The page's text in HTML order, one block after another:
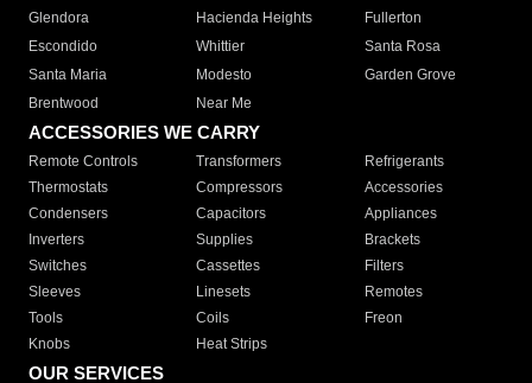
Glendora
Hacienda Heights
Fullerton
Escondido
Whittier
Santa Rosa
Santa Maria
Modesto
Garden Grove
Brentwood
Near Me
ACCESSORIES WE CARRY
Remote Controls Transformers
Refrigerants
Thermostats
Compressors
Accessories
Condensers
Capacitors
Appliances
Inverters
Supplies
Brackets
Switches
Cassettes
Filters
Sleeves
Linesets
Remotes
Tools
Coils
Freon
Knobs
Heat Strips
OUR SERVICES